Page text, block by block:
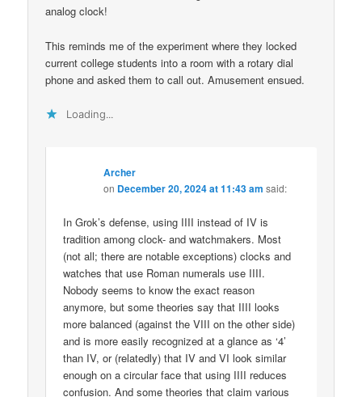
analog clock!
This reminds me of the experiment where they locked
current college students into a room with a rotary dial
phone and asked them to call out. Amusement ensued.
Loading...
Archer
on December 20, 2024 at 11:43 am said:
In Grok’s defense, using IIII instead of IV is
tradition among clock- and watchmakers. Most
(not all; there are notable exceptions) clocks and
watches that use Roman numerals use IIII.
Nobody seems to know the exact reason
anymore, but some theories say that IIII looks
more balanced (against the VIII on the other side)
and is more easily recognized at a glance as ‘4’
than IV, or (relatedly) that IV and VI look similar
enough on a circular face that using IIII reduces
confusion. And some theories that claim various